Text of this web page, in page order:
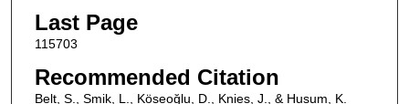
Last Page
115703
Recommended Citation
Belt, S., Smik, L., Köseoğlu, D., Knies, J., & Husum, K.